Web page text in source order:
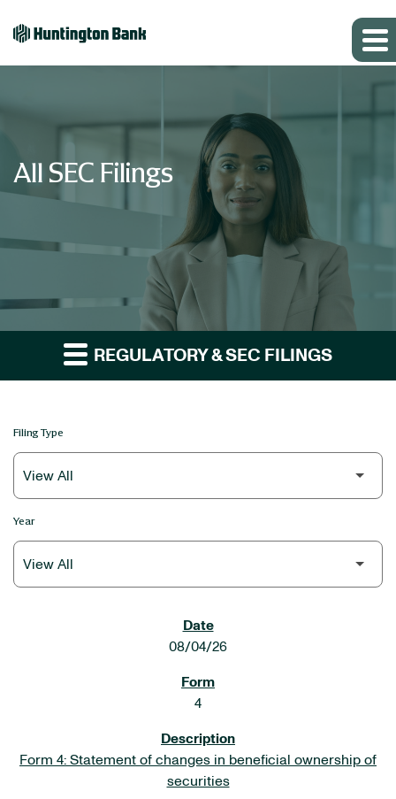
All SEC Filings
REGULATORY & SEC FILINGS
Filing Type
Year
08/04/26
4
Form 4: Statement of changes in beneficial ownership of
securities